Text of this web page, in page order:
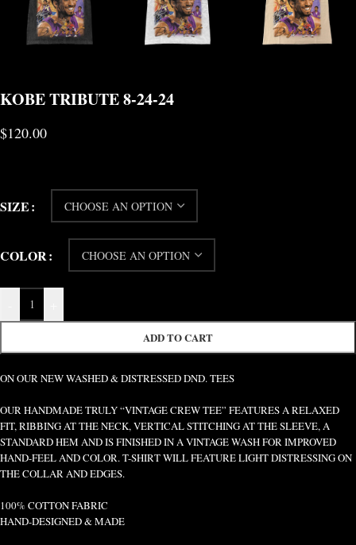
KOBE TRIBUTE 8-24-24
$120.00
SIZE
COLOR
ADD TO CART
ON OUR NEW WASHED & DISTRESSED DND. TEES
OUR HANDMADE TRULY “VINTAGE CREW TEE” FEATURES A RELAXED
FIT, RIBBING AT THE NECK, VERTICAL STITCHING AT THE SLEEVE, A
STANDARD HEM AND IS FINISHED IN A VINTAGE WASH FOR IMPROVED
HAND-FEEL AND COLOR. T-SHIRT WILL FEATURE LIGHT DISTRESSING ON
THE COLLAR AND EDGES.
100% COTTON FABRIC
HAND-DESIGNED & MADE